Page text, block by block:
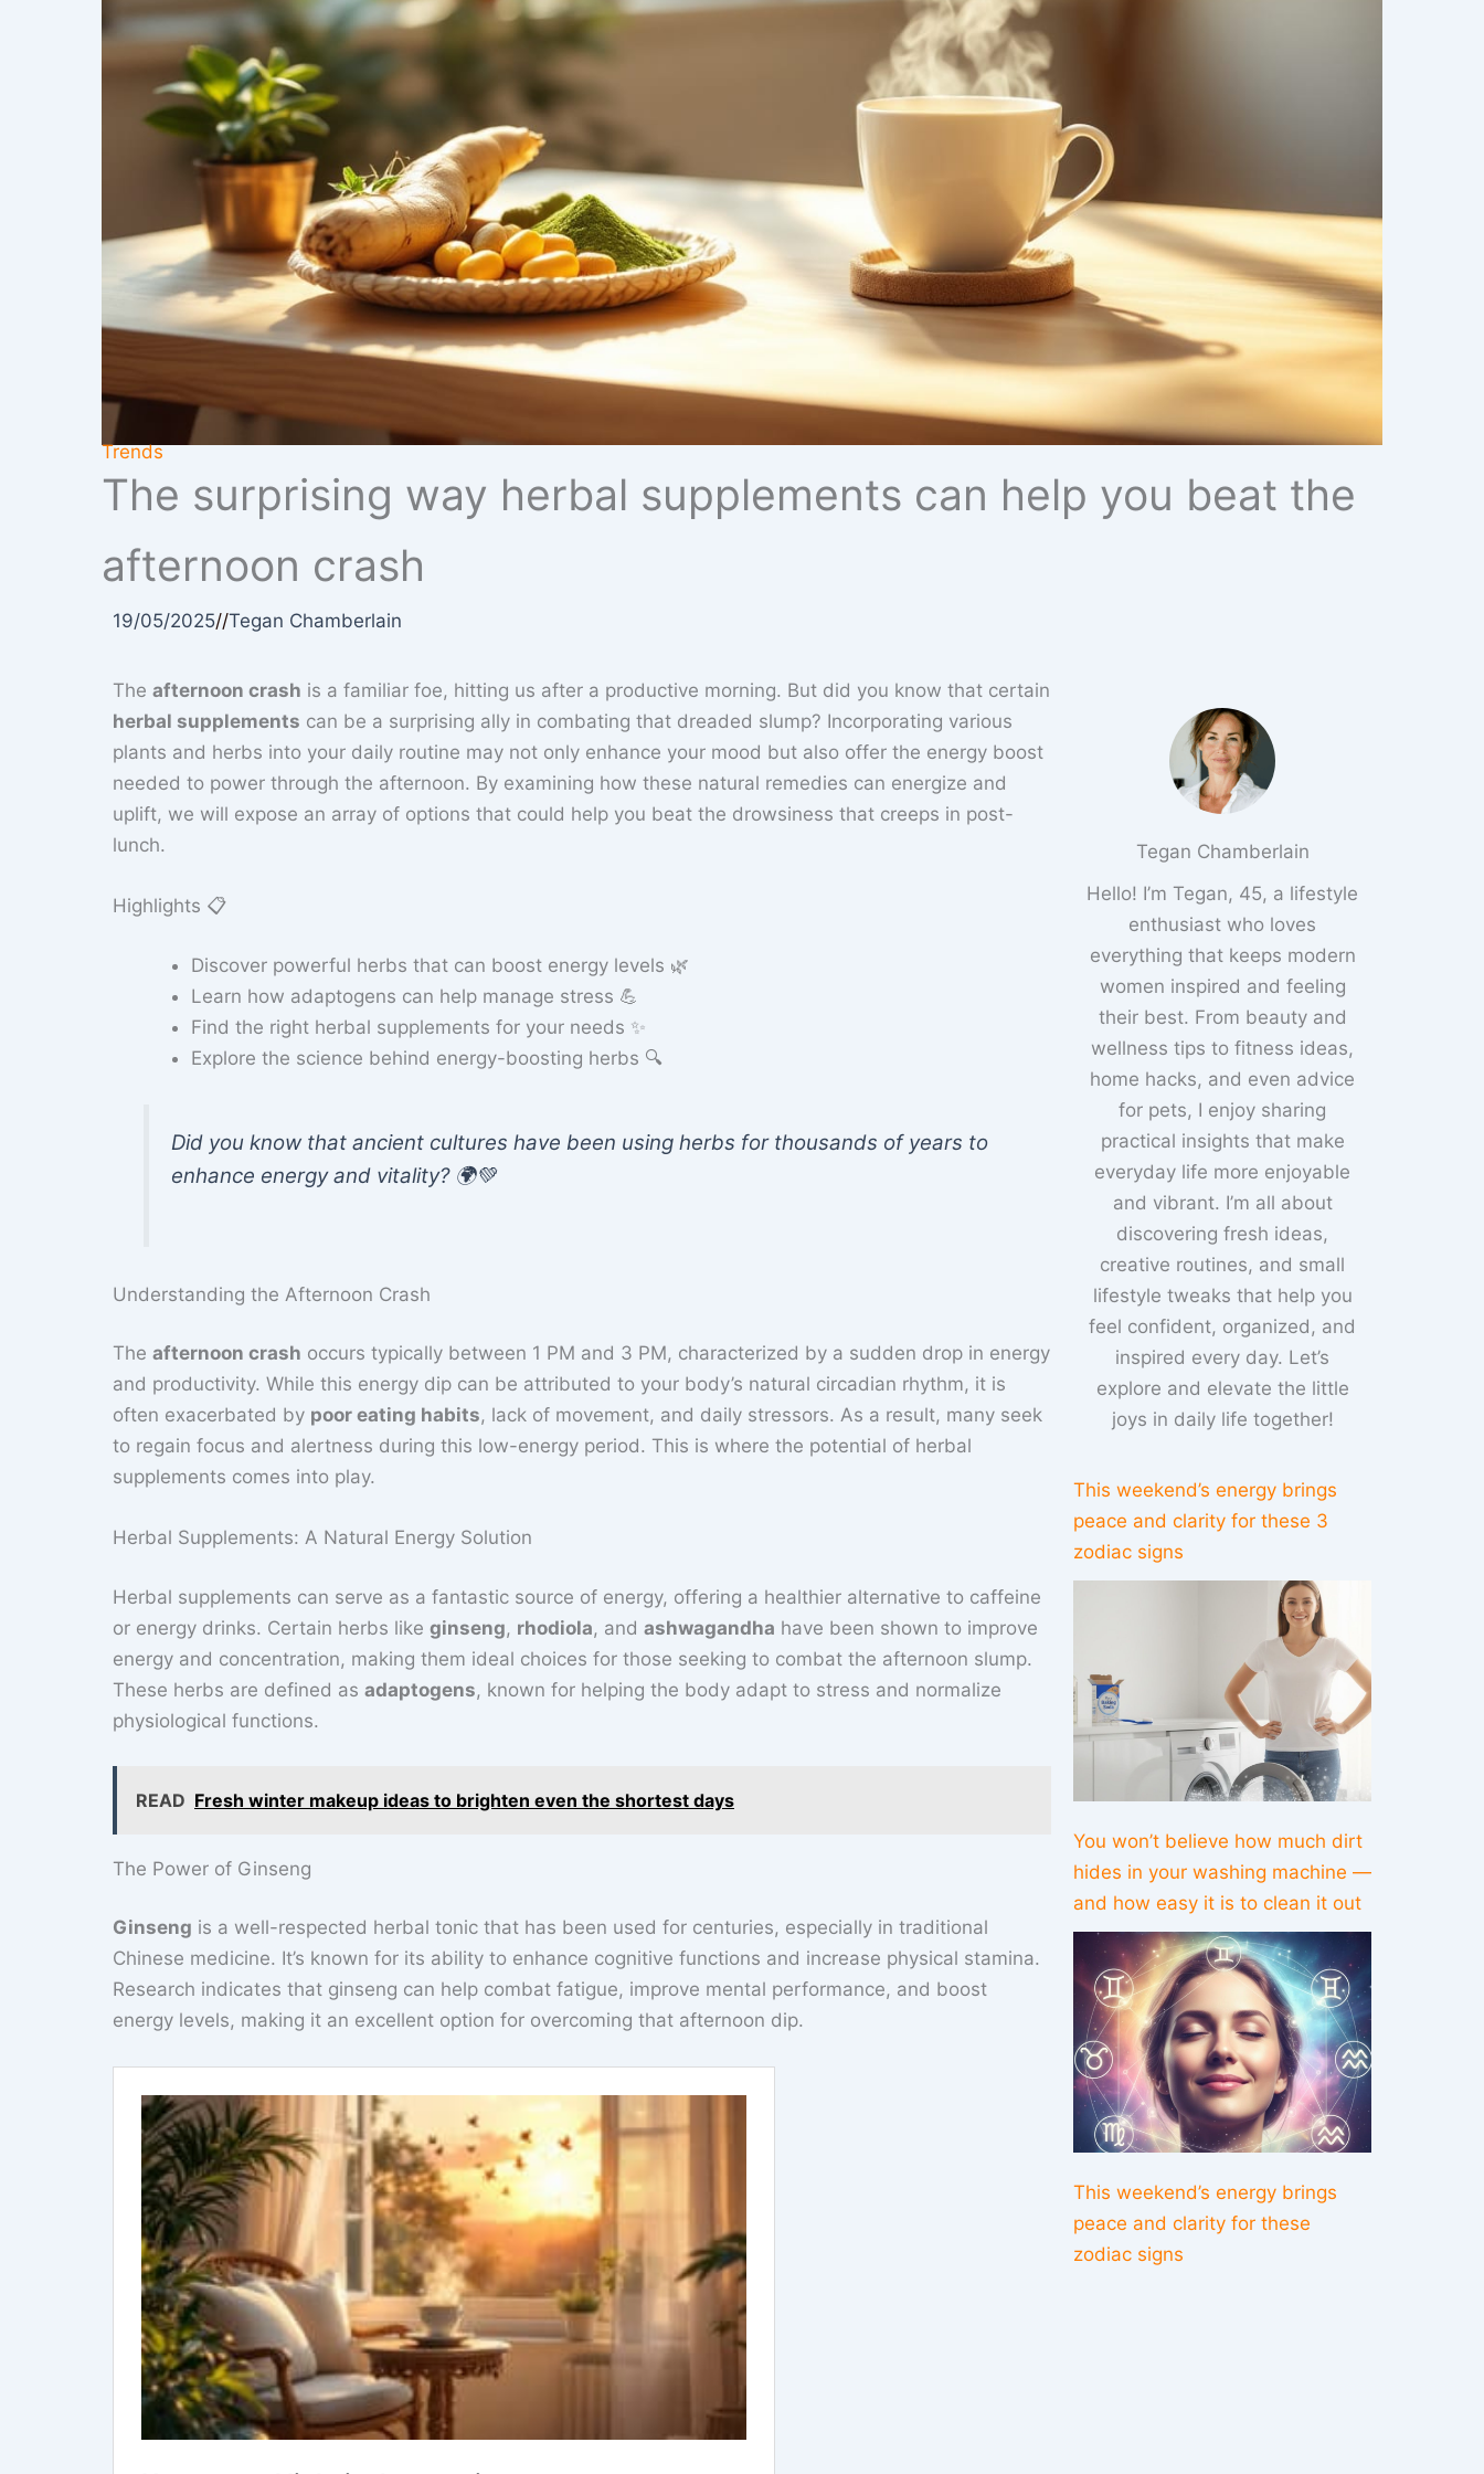
Trends
The surprising way herbal supplements can help you beat the
afternoon crash
19/05/2025//Tegan Chamberlain
The afternoon crash is a familiar foe, hitting us after a productive morning. But did you know that certain
herbal supplements can be a surprising ally in combating that dreaded slump? Incorporating various
plants and herbs into your daily routine may not only enhance your mood but also offer the energy boost
needed to power through the afternoon. By examining how these natural remedies can energize and
uplift, we will expose an array of options that could help you beat the drowsiness that creeps in post-
lunch.
Highlights 📋
Discover powerful herbs that can boost energy levels 🌿
Learn how adaptogens can help manage stress 💪
Find the right herbal supplements for your needs ✨
Explore the science behind energy-boosting herbs 🔍
Did you know that ancient cultures have been using herbs for thousands of years to
enhance energy and vitality? 🌍💚
Understanding the Afternoon Crash
The afternoon crash occurs typically between 1 PM and 3 PM, characterized by a sudden drop in energy
and productivity. While this energy dip can be attributed to your body’s natural circadian rhythm, it is
often exacerbated by poor eating habits, lack of movement, and daily stressors. As a result, many seek
to regain focus and alertness during this low-energy period. This is where the potential of herbal
supplements comes into play.
Herbal Supplements: A Natural Energy Solution
Herbal supplements can serve as a fantastic source of energy, offering a healthier alternative to caffeine
or energy drinks. Certain herbs like ginseng, rhodiola, and ashwagandha have been shown to improve
energy and concentration, making them ideal choices for those seeking to combat the afternoon slump.
These herbs are defined as adaptogens, known for helping the body adapt to stress and normalize
physiological functions.
READ Fresh winter makeup ideas to brighten even the shortest days
The Power of Ginseng
Ginseng is a well-respected herbal tonic that has been used for centuries, especially in traditional
Chinese medicine. It’s known for its ability to enhance cognitive functions and increase physical stamina.
Research indicates that ginseng can help combat fatigue, improve mental performance, and boost
energy levels, making it an excellent option for overcoming that afternoon dip.
Tegan Chamberlain
Hello! I’m Tegan, 45, a lifestyle
enthusiast who loves
everything that keeps modern
women inspired and feeling
their best. From beauty and
wellness tips to fitness ideas,
home hacks, and even advice
for pets, I enjoy sharing
practical insights that make
everyday life more enjoyable
and vibrant. I’m all about
discovering fresh ideas,
creative routines, and small
lifestyle tweaks that help you
feel confident, organized, and
inspired every day. Let’s
explore and elevate the little
joys in daily life together!
This weekend’s energy brings
peace and clarity for these 3
zodiac signs
You won’t believe how much dirt
hides in your washing machine —
and how easy it is to clean it out
This weekend’s energy brings
peace and clarity for these
zodiac signs